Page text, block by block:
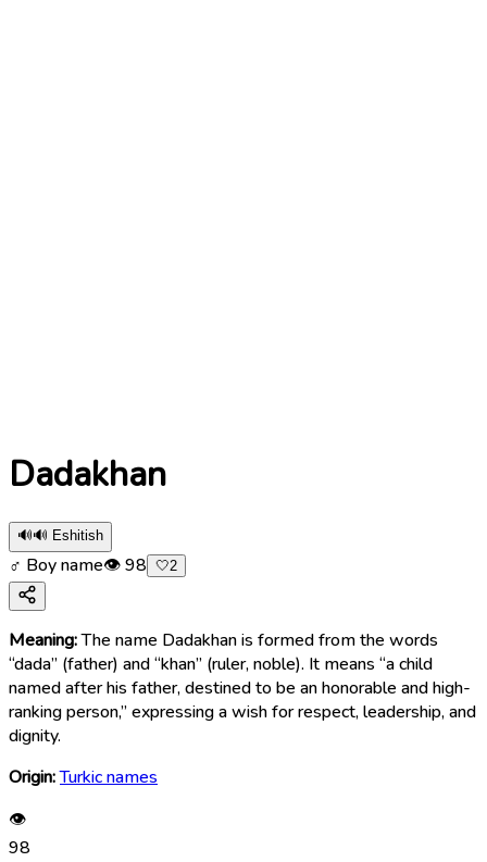
Dadakhan
🔊🔊 Eshitish
♂ Boy name👁98 🤍2
Meaning:The name Dadakhan is formed from the words
“dada” (father) and “khan” (ruler, noble). It means “a child
named after his father, destined to be an honorable and high-
ranking person,” expressing a wish for respect, leadership, and
dignity.
Origin:Turkic names
👁
98